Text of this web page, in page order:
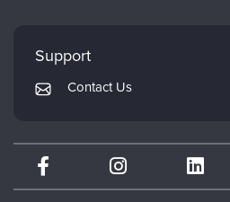
Returns and Refund Policy
Subscription Preferences
Mindsight Institute
PESI Publishing
Therapist.com
Partner with Us
Support
Contact Us